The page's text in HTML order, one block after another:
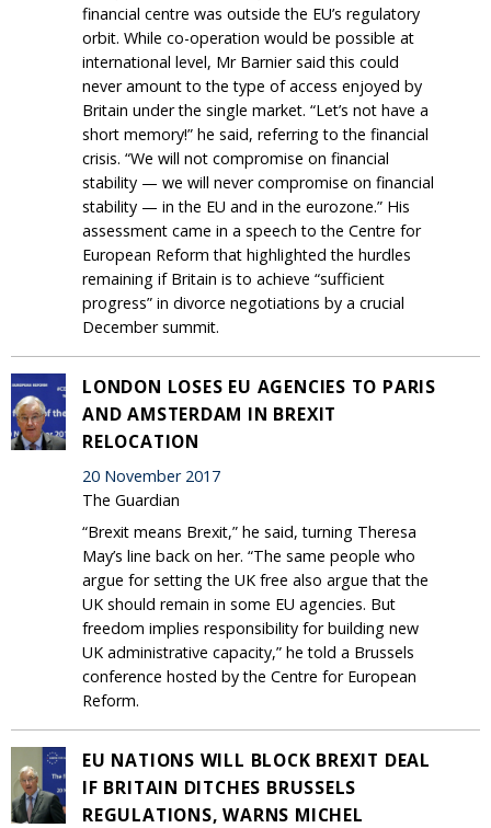
financial centre was outside the EU’s regulatory
orbit. While co-operation would be possible at
international level, Mr Barnier said this could
never amount to the type of access enjoyed by
Britain under the single market. “Let’s not have a
short memory!” he said, referring to the financial
crisis. “We will not compromise on financial
stability — we will never compromise on financial
stability — in the EU and in the eurozone.” His
assessment came in a speech to the Centre for
European Reform that highlighted the hurdles
remaining if Britain is to achieve “sufficient
progress” in divorce negotiations by a crucial
December summit.
LONDON LOSES EU AGENCIES TO PARIS
AND AMSTERDAM IN BREXIT
RELOCATION
20 November 2017
The Guardian
“Brexit means Brexit,” he said, turning Theresa
May’s line back on her. “The same people who
argue for setting the UK free also argue that the
UK should remain in some EU agencies. But
freedom implies responsibility for building new
UK administrative capacity,” he told a Brussels
conference hosted by the Centre for European
Reform.
EU NATIONS WILL BLOCK BREXIT DEAL
IF BRITAIN DITCHES BRUSSELS
REGULATIONS, WARNS MICHEL